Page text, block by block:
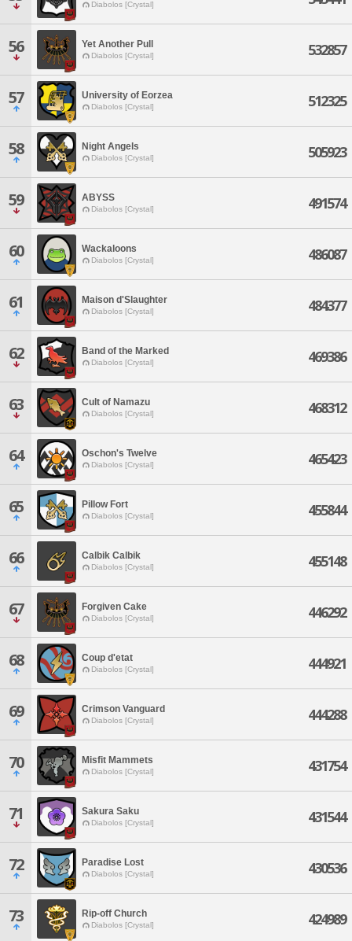
Diabolos [Crystal]
56 Yet Another Pull
Diabolos [Crystal] 532857
57 University of Eorzea
Diabolos [Crystal] 512325
58 Night Angels
Diabolos [Crystal] 505923
59 ABYSS
Diabolos [Crystal] 491574
60 Wackaloons
Diabolos [Crystal] 486087
61 Maison d'Slaughter
Diabolos [Crystal] 484377
62 Band of the Marked
Diabolos [Crystal] 469386
63 Cult of Namazu
Diabolos [Crystal] 468312
64 Oschon's Twelve
Diabolos [Crystal] 465423
65 Pillow Fort
Diabolos [Crystal] 455844
66 Calbik Calbik
Diabolos [Crystal] 455148
67 Forgiven Cake
Diabolos [Crystal] 446292
68 Coup d'etat
Diabolos [Crystal] 444921
69 Crimson Vanguard
Diabolos [Crystal] 444288
70 Misfit Mammets
Diabolos [Crystal] 431754
71 Sakura Saku
Diabolos [Crystal] 431544
72 Paradise Lost
Diabolos [Crystal] 430536
73 Rip-off Church
Diabolos [Crystal] 424989